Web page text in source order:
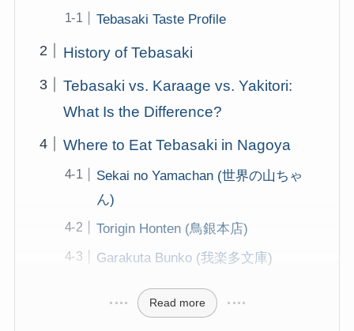
Tebasaki Taste Profile
History of Tebasaki
Tebasaki vs. Karaage vs. Yakitori:
What Is the Difference?
Where to Eat Tebasaki in Nagoya
Sekai no Yamachan (世界の山ちゃ
ん)
Torigin Honten (鳥銀本店)
Garakuta Bunko (我楽多文庫)
Read more